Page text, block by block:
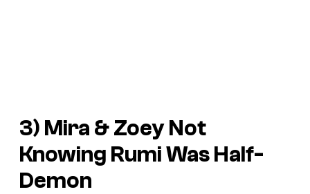
3) Mira & Zoey Not
Knowing Rumi Was Half-
Demon